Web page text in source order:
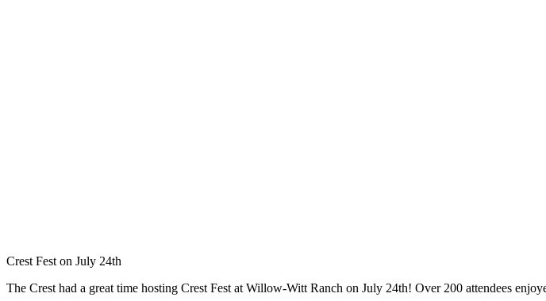
Crest Fest on July 24th
The Crest had a great time hosting Crest Fest at Willow-Witt Ranch on July 24th! Over 200 attendees